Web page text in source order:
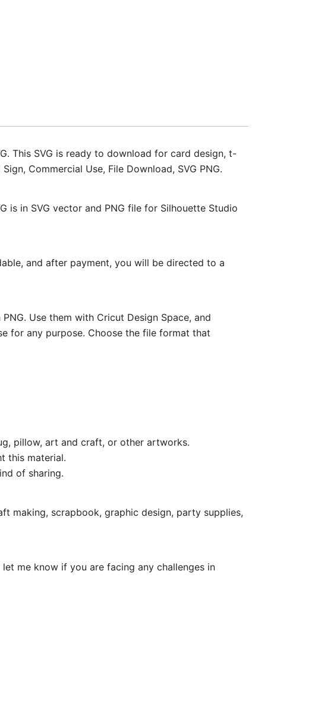
This SVG is ready to download for card design, t-
Commercial Use, File Download, SVG PNG.
is in SVG vector and PNG file for Silhouette Studio
and after payment, you will be directed to a
Use them with Cricut Design Space, and
for any purpose. Choose the file format that
pillow, art and craft, or other artworks.
this material.
of sharing.
making, scrapbook, graphic design, party supplies,
me know if you are facing any challenges in